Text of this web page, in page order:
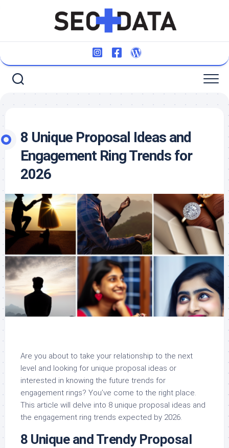
8 Unique Proposal Ideas and
Engagement Ring Trends for
2026
Are you about to take your relationship to the next
level and looking for unique proposal ideas or
interested in knowing the future trends for
engagement rings? You’ve come to the right place.
This article will delve into 8 unique proposal ideas and
the engagement ring trends expected by 2026.
8 Unique and Trendy Proposal